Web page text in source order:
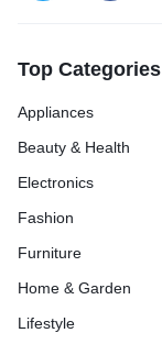
Top Categories
Appliances
Beauty & Health
Electronics
Fashion
Furniture
Home & Garden
Lifestyle